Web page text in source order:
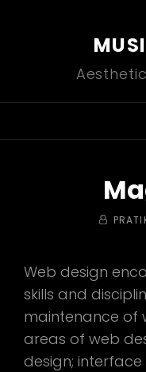
BY
Web design
skills and
maintenance of
areas of web
design;